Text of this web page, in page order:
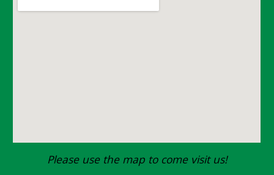
Please use the map to come visit us!